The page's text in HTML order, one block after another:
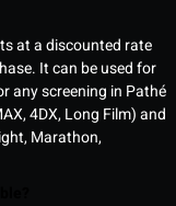
at a discounted rate
It can be used for
any screening in Pathé
4DX, Long Film) and
Marathon,